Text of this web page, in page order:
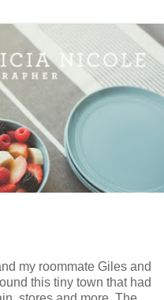
my roommate Giles and
this tiny town that had